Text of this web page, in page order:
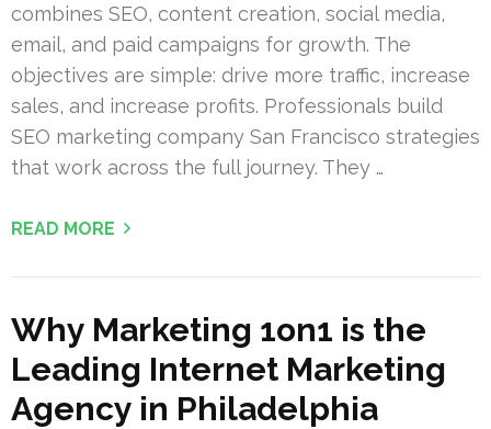
combines SEO, content creation, social media,
email, and paid campaigns for growth. The
objectives are simple: drive more traffic, increase
sales, and increase profits. Professionals build
SEO marketing company San Francisco strategies
that work across the full journey. They …
READ MORE
Why Marketing 1on1 is the
Leading Internet Marketing
Agency in Philadelphia